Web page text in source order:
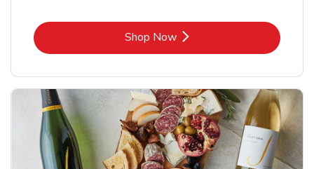
Shop NowLink Opens in New Tab